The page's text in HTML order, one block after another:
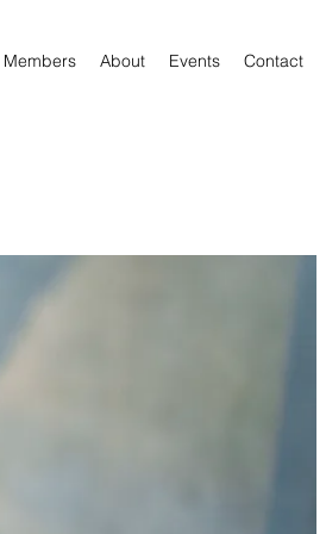
Members About Events Contact